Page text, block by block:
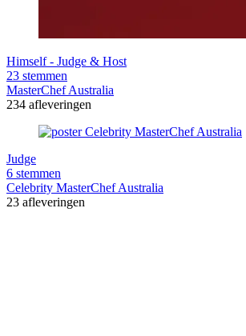
Himself - Judge & Host
23 stemmen
MasterChef Australia
234 afleveringen
Judge
6 stemmen
Celebrity MasterChef Australia
23 afleveringen